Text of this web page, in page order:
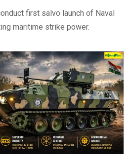
first salvo launch of Naval
maritime strike power.